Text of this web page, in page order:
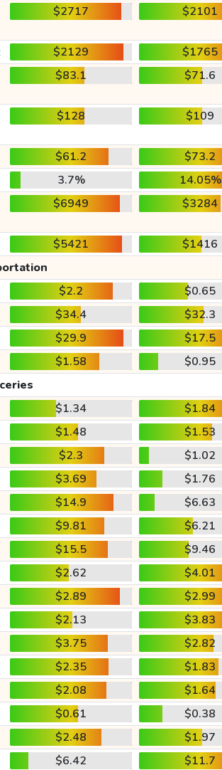
$2717 $2101
$2129
$1765
$83.1 $71.6
$128 $109
$61.2
$73.2
3.7%
14.05%
$6949 $3284
$5421
$1416
$2.2
$0.65
$34.4
$32.3
$29.9
$17.5
$1.58
$0.95
$1.34
$1.84
$1.48
$1.53
$2.3
$1.02
$3.69
$1.76
$14.9
$6.63
$9.81
$6.21
$15.5
$9.46
$2.62
$4.01
$2.89
$2.99
$2.13
$3.83
$3.75
$2.82
$2.35
$1.83
$2.08
$1.64
$0.61
$0.38
$2.48
$1.97
$6.42 $11.7